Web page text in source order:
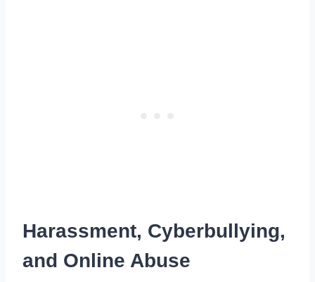
Harassment, Cyberbullying,
and Online Abuse